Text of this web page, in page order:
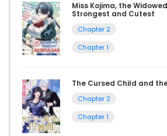
Miss Kojima, the
Strongest and Cutest
Chapter 2
Chapter 1
The Cursed Child and
Chapter 2
Chapter 1